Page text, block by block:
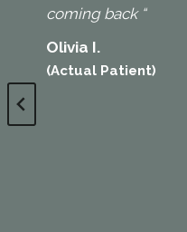
coming back “
Olivia I.
(Actual Patient)